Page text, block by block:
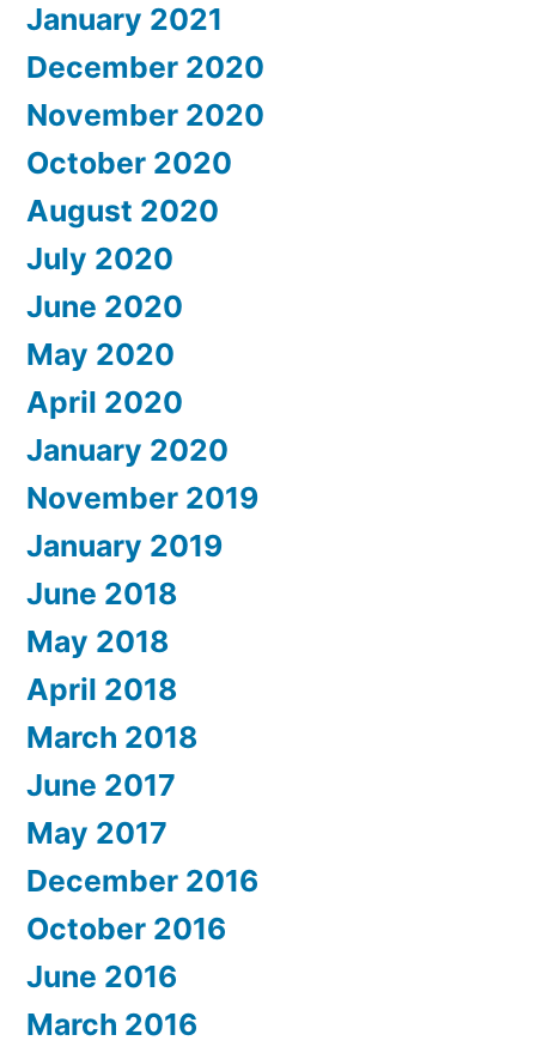
January 2021
December 2020
November 2020
October 2020
August 2020
July 2020
June 2020
May 2020
April 2020
January 2020
November 2019
January 2019
June 2018
May 2018
April 2018
March 2018
June 2017
May 2017
December 2016
October 2016
June 2016
March 2016